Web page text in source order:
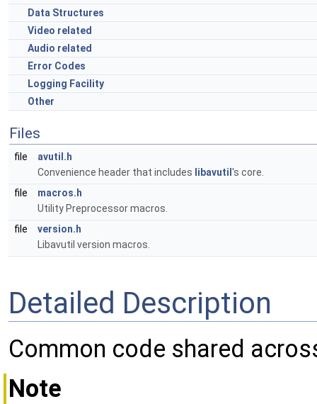
Data Structures
Video related
Audio related
Error Codes
Logging Facility
Other
Files
file
avutil.h
Convenience header that includes libavutil 's core.
file
macros.h
Utility Preprocessor macros.
file
version.h
Libavutil version macros.
Detailed Description
Common code shared
Note